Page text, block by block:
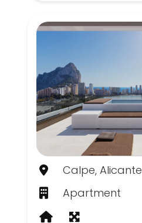
Calpe, Alicante
Apartment